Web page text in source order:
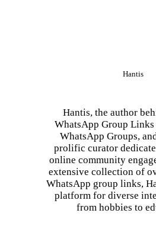
Hantis
Hantis, the author
WhatsApp Group
WhatsApp Groups,
prolific curator
online community
extensive collection of
WhatsApp group links,
platform for diverse
from hobbies to